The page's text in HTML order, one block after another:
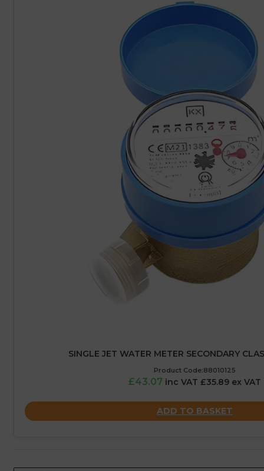
SINGLE JET WATER METER SECONDARY
Product Code:88010125
£43.07 inc VAT £35.89 ex VAT
ADD TO BASKET